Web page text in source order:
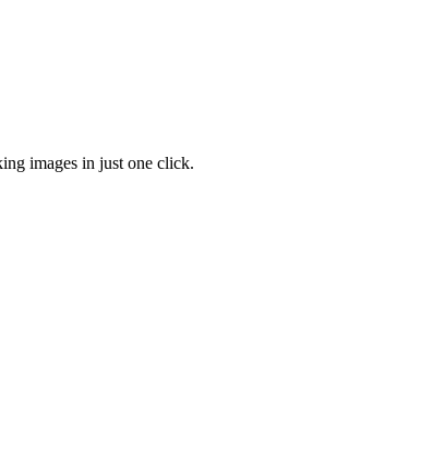
images in just one click.